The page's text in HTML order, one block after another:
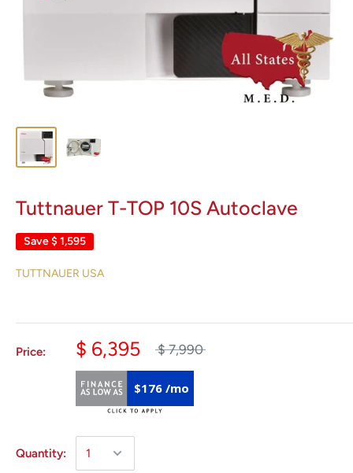
Tuttnauer T-TOP 10S Autoclave
Save$ 1,595
TUTTNAUER USA
Price: $ 6,395 $ 7,990
$176 /mo
Quantity: